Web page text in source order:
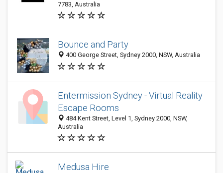
7783, Australia
Bounce and Party
400 George Street, Sydney 2000, NSW, Australia
Entermission Sydney - Virtual Reality
Escape Rooms
484 Kent Street, Level 1, Sydney 2000, NSW,
Australia
Medusa Hire